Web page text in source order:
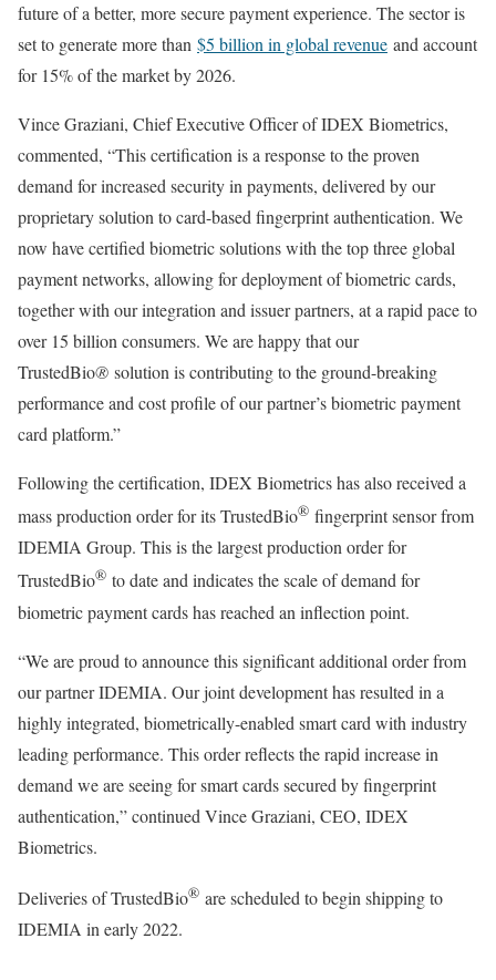
future of a better, more secure payment experience. The sector is
set to generate more than $5 billion in global revenue and account
for 15% of the market by 2026.
Vince Graziani, Chief Executive Officer of IDEX Biometrics,
commented, “This certification is a response to the proven
demand for increased security in payments, delivered by our
proprietary solution to card-based fingerprint authentication. We
now have certified biometric solutions with the top three global
payment networks, allowing for deployment of biometric cards,
together with our integration and issuer partners, at a rapid pace to
over 15 billion consumers. We are happy that our
TrustedBio® solution is contributing to the ground-breaking
performance and cost profile of our partner’s biometric payment
card platform.”
Following the certification, IDEX Biometrics has also received a
mass production order for its TrustedBio® fingerprint sensor from
IDEMIA Group. This is the largest production order for
TrustedBio® to date and indicates the scale of demand for
biometric payment cards has reached an inflection point.
“We are proud to announce this significant additional order from
our partner IDEMIA. Our joint development has resulted in a
highly integrated, biometrically-enabled smart card with industry
leading performance. This order reflects the rapid increase in
demand we are seeing for smart cards secured by fingerprint
authentication,” continued Vince Graziani, CEO, IDEX
Biometrics.
Deliveries of TrustedBio® are scheduled to begin shipping to
IDEMIA in early 2022.